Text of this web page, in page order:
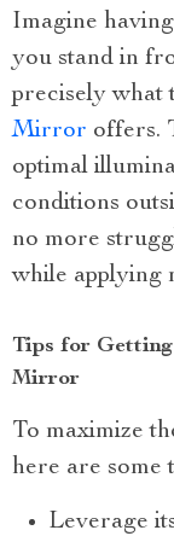
Imagine
you stand in
precisely what
Mirror offers.
optimal
conditions
no more
while applying
Tips for
Mirror
To maximize
here are some
Leverage